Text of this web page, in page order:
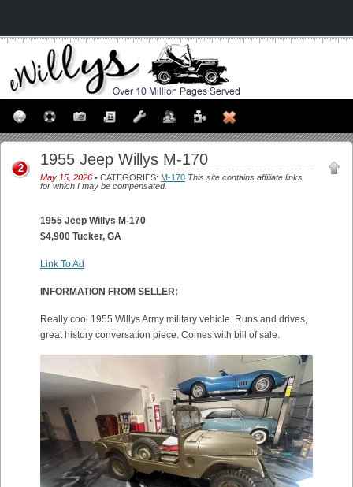
1955 Jeep Willys M-170
May 15, 2026 • CATEGORIES: M-170 This site contains affiliate links
for which I may be compensated.
2
1955 Jeep Willys M-170
$4,900 Tucker, GA
Link To Ad
INFORMATION FROM SELLER:
Really cool 1955 Willys Army military vehicle. Runs and drives,
great history conversation piece. Comes with bill of sale.